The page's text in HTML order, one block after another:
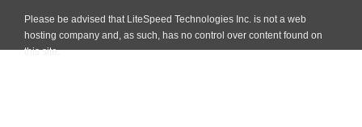
Please be advised that LiteSpeed Technologies Inc. is not a web
hosting company and, as such, has no control over content found on
this site.